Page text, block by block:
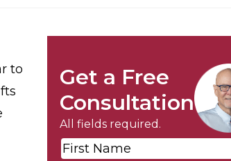
to
Get a Free
Consultation
All fields required.
First